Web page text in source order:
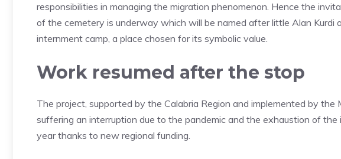
responsibilities in managing the migration phenomenon. Hence the
of the cemetery is underway which will be named after little Alan Kurdi
internment camp, a place chosen for its symbolic value.
Work resumed after the stop
The project, supported by the Calabria Region and implemented by
suffering an interruption due to the pandemic and the exhaustion of
year thanks to new regional funding.